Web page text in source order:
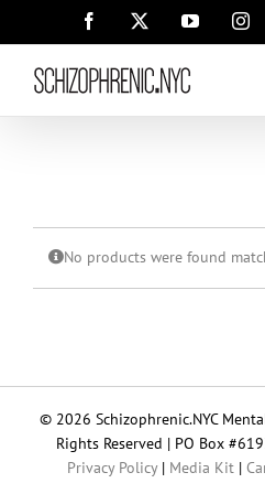
Facebook YouTube
No products were found
© 2026 Schizophrenic.NYC
Rights Reserved | PO Box
Privacy Policy| Media Kit |